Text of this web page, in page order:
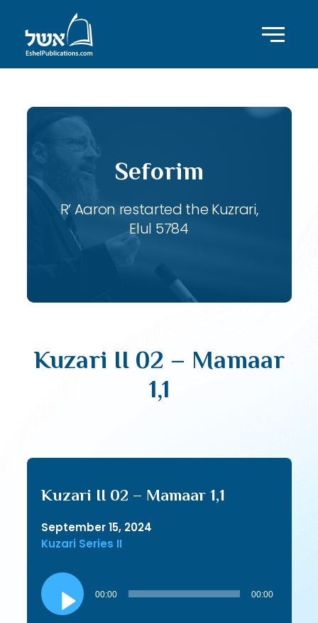
Seforim
R’ Aaron restarted the Kuzrari,
Elul 5784
Kuzari II 02 – Mamaar
1,1
Kuzari II 02 – Mamaar 1,1
September 15, 2024
Kuzari Series II
Audio
Player
00:00 00:00